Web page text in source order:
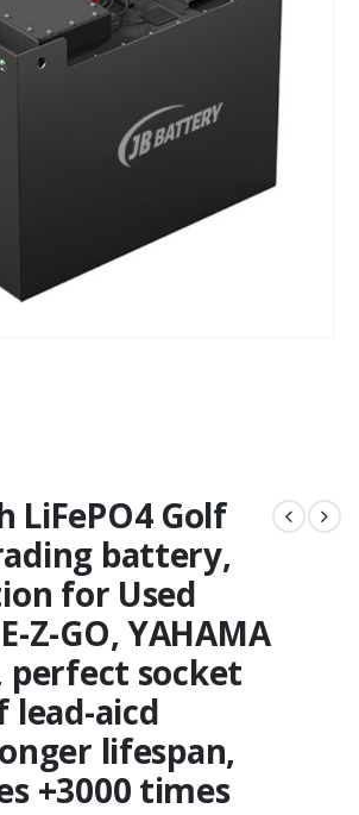
LiFePO4 Golf
battery,
for Used
Z-GO, YAHAMA
perfect socket
lead-aicd
lifespan,
+3000 times